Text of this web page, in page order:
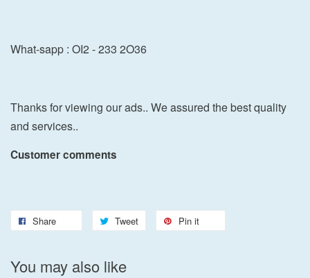
What-sapp : OI2 - 233 2O36
Thanks for viewing our ads.. We assured the best quality
and services..
Customer comments
Share Tweet Pin it
You may also like